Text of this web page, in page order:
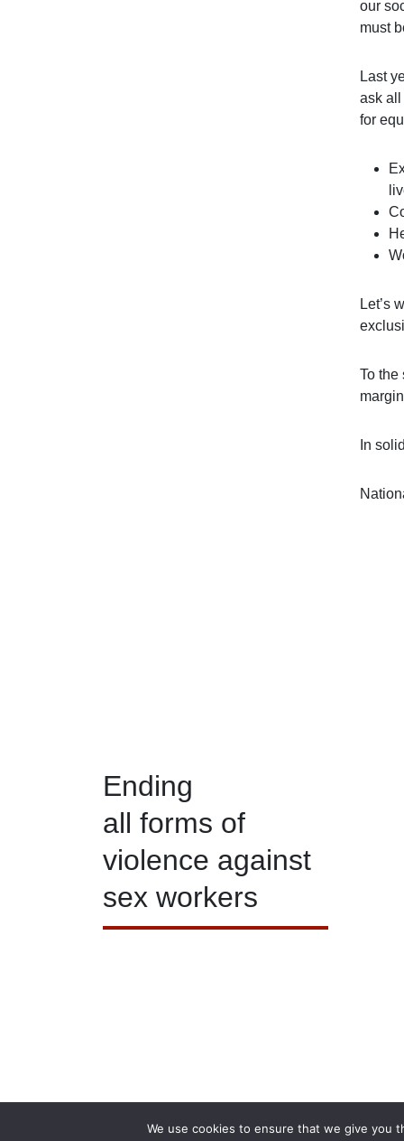
our
must
Last
ask all
for
Let’s
To the
In
Ending
all forms of
violence against
sex workers
©
We use cookies to ensure that we give you